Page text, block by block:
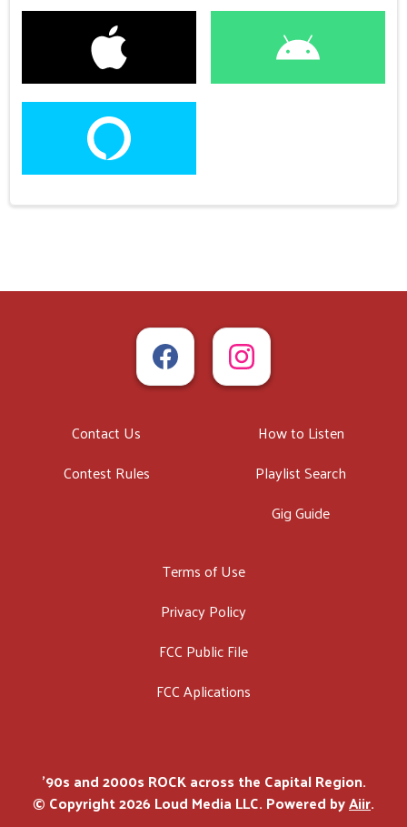
Contact Us
Contest Rules
How to Listen
Playlist Search
Gig Guide
Terms of Use
Privacy Policy
FCC Public File
FCC Aplications
'90s and 2000s ROCK across the Capital Region.
© Copyright 2026 Loud Media LLC. Powered byAiir.